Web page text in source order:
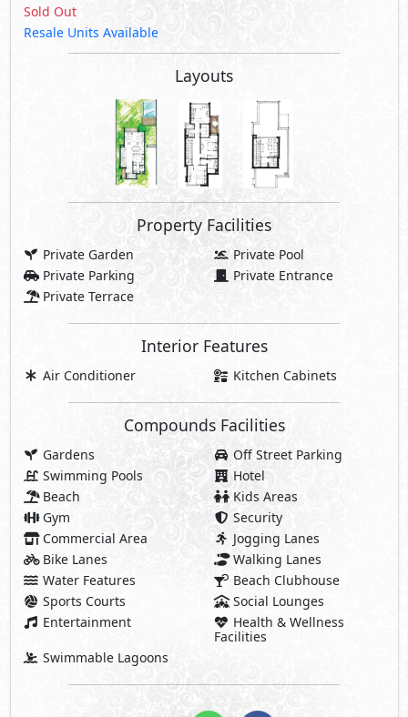
Sold Out
Resale Units Available
Layouts
Property Facilities
Private Garden
Private Pool
Private Parking
Private Entrance
Private Terrace
Interior Features
Air Conditioner Kitchen Cabinets
Compounds Facilities
Gardens
Off Street Parking
Swimming Pools
Hotel
Beach
Kids Areas
Gym
Security
Commercial Area
Jogging Lanes
Bike Lanes
Walking Lanes
Water Features
Beach Clubhouse
Sports Courts
Social Lounges
Entertainment
Health & Wellness
Facilities
Swimmable Lagoons